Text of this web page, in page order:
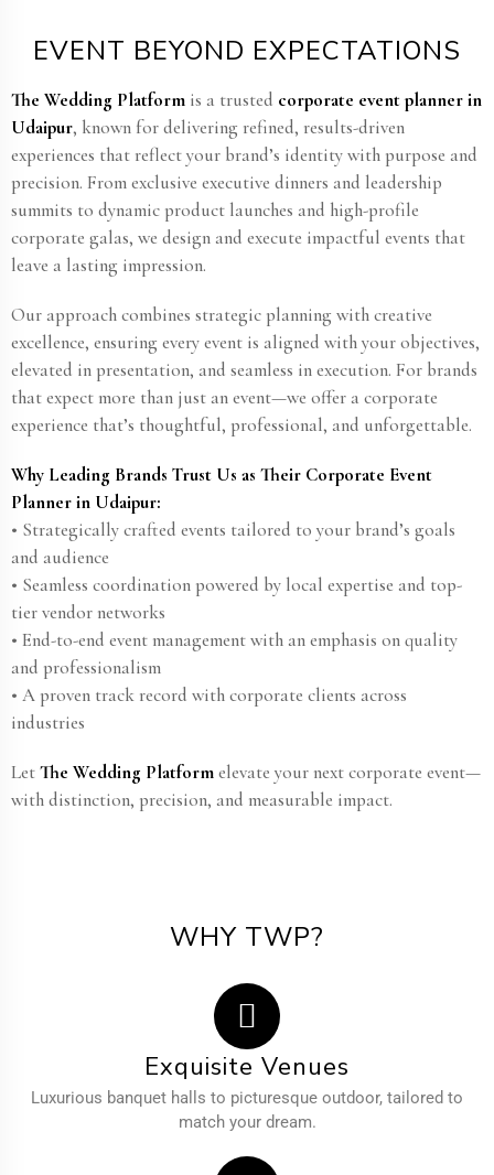
EVENT BEYOND EXPECTATIONS
The Wedding Platform is a trusted corporate event planner in
Udaipur, known for delivering refined, results-driven
experiences that reflect your brand’s identity with purpose and
precision. From exclusive executive dinners and leadership
summits to dynamic product launches and high-profile
corporate galas, we design and execute impactful events that
leave a lasting impression.
Our approach combines strategic planning with creative
excellence, ensuring every event is aligned with your objectives,
elevated in presentation, and seamless in execution. For brands
that expect more than just an event—we offer a corporate
experience that’s thoughtful, professional, and unforgettable.
Why Leading Brands Trust Us as Their Corporate Event
Planner in Udaipur:
• Strategically crafted events tailored to your brand’s goals
and audience
• Seamless coordination powered by local expertise and top-
tier vendor networks
• End-to-end event management with an emphasis on quality
and professionalism
• A proven track record with corporate clients across
industries
LetThe Wedding Platformelevate your next corporate event—
with distinction, precision, and measurable impact.
WHY TWP?
Exquisite Venues
Luxurious banquet halls to picturesque outdoor, tailored to
match your dream.